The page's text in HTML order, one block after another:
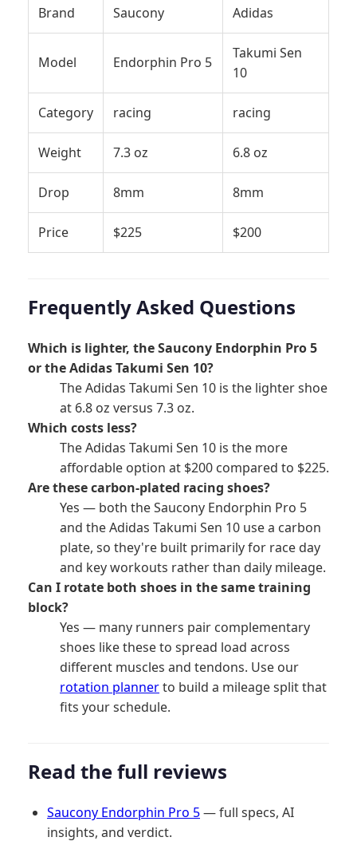
Brand Saucony Adidas
Model Endorphin Pro 5
Takumi Sen
10
Category racing racing
Weight 7.3 oz 6.8 oz
Drop 8mm 8mm
Price $225 $200
Frequently Asked Questions
Which is lighter, the Saucony Endorphin Pro 5
or the Adidas Takumi Sen 10?
The Adidas Takumi Sen 10 is the lighter shoe
at 6.8 oz versus 7.3 oz.
Which costs less?
The Adidas Takumi Sen 10 is the more
affordable option at $200 compared to $225.
Are these carbon-plated racing shoes?
Yes — both the Saucony Endorphin Pro 5
and the Adidas Takumi Sen 10 use a carbon
plate, so they're built primarily for race day
and key workouts rather than daily mileage.
Can I rotate both shoes in the same training
block?
Yes — many runners pair complementary
shoes like these to spread load across
different muscles and tendons. Use our
rotation plannerto build a mileage split that
fits your schedule.
Read the full reviews
Saucony Endorphin Pro 5— full specs, AI
insights, and verdict.